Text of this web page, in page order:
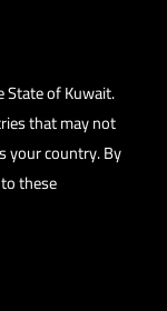
State of Kuwait.
that may not
your country. By
these